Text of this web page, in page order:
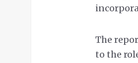
The
to the